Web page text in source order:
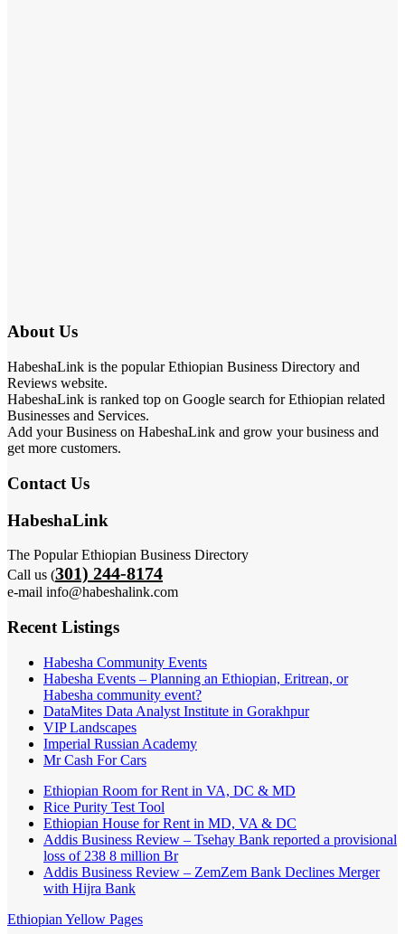
About Us
HabeshaLink is the popular Ethiopian Business Directory and
Reviews website.
HabeshaLink is ranked top on Google search for Ethiopian related
Businesses and Services.
Add your Business on HabeshaLink and grow your business and
get more customers.
Contact Us
HabeshaLink
The Popular Ethiopian Business Directory
Call us (301) 244-8174
e-mail info@habeshalink.com
Recent Listings
Habesha Community Events
Habesha Events – Planning an Ethiopian, Eritrean, or
Habesha community event?
DataMites Data Analyst Institute in Gorakhpur
VIP Landscapes
Imperial Russian Academy
Mr Cash For Cars
Ethiopian Room for Rent in VA, DC & MD
Rice Purity Test Tool
Ethiopian House for Rent in MD, VA & DC
Addis Business Review – Tsehay Bank reported a provisional
loss of 238 8 million Br
Addis Business Review – ZemZem Bank Declines Merger
with Hijra Bank
Ethiopian Yellow Pages